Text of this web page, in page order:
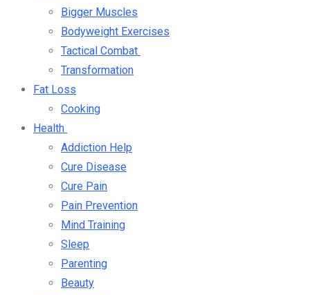
Bigger Muscles
Bodyweight Exercises
Tactical Combat
Transformation
Fat Loss
Cooking
Health
Addiction Help
Cure Disease
Cure Pain
Pain Prevention
Mind Training
Sleep
Parenting
Beauty